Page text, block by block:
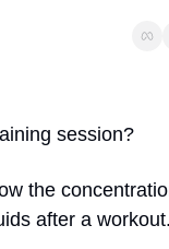
session?
the
after a workout.